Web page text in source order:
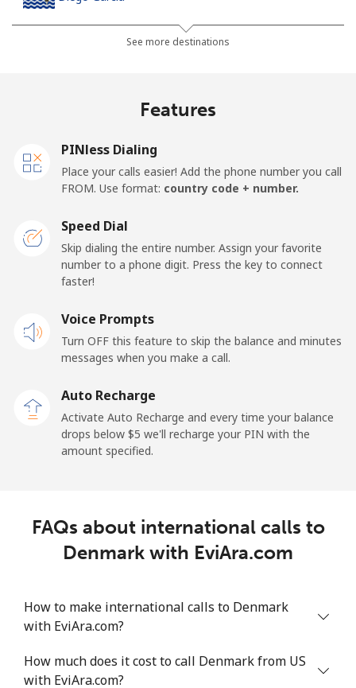
⁦185.5¢⁩ 5 min for ⁦$10⁩
Landline
Dominica
Landline
Mobile ⁦31.5¢⁩
Dominican Republic
Landline
⁦$10⁩
See more destinations
Features
PINless Dialing
Place your calls easier! Add the phone number you call
FROM. Use format: country code + number.
Speed Dial
Skip dialing the entire number. Assign your favorite
number to a phone digit. Press the key to connect
faster!
Voice Prompts
Turn OFF this feature to skip the balance and minutes
messages when you make a call.
Auto Recharge
Activate Auto Recharge and every time your balance
drops below ⁦$5⁩ we'll recharge your PIN with the
amount specified.
FAQs about international calls to
Denmark with EviAra.com
How to make international calls to Denmark
with EviAra.com?
How much does it cost to call Denmark from US
with EviAra.com?